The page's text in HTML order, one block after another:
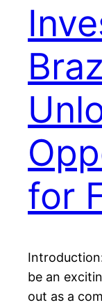
for
be an
out as a